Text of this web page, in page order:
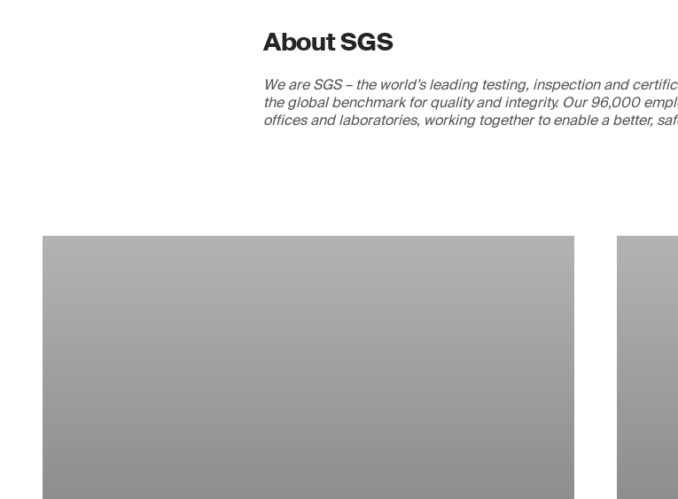
About SGS
We are SGS – the world’s leading testing, inspection and
the global benchmark for quality and integrity. Our 96,000
offices and laboratories, working together to enable a better,